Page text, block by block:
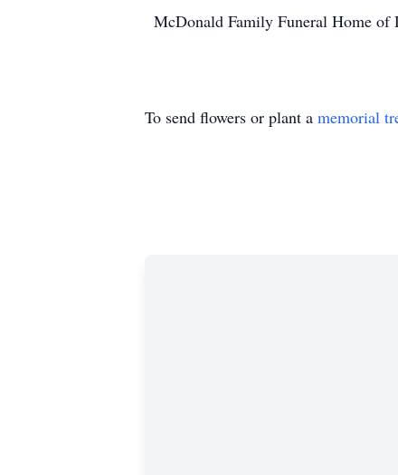
McDonald Family Funeral Home of
To send flowers or plant a memorial